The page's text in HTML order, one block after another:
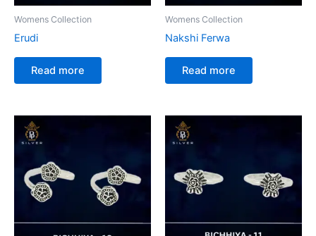
Womens Collection
Erudi
Read more
Womens Collection
Nakshi Ferwa
Read more